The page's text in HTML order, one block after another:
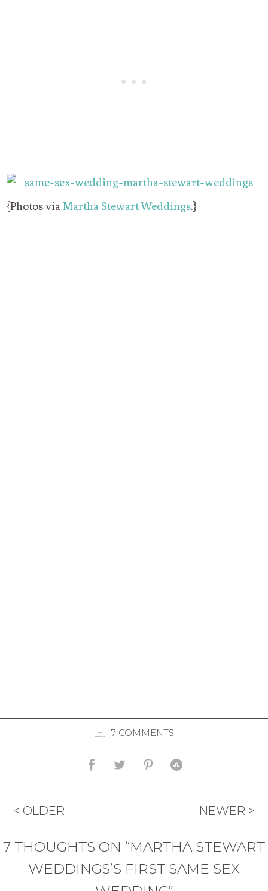
{Photos viaMartha Stewart Weddings.}
7 COMMENTS
< OLDER NEWER >
7 THOUGHTS ON “MARTHA STEWART
WEDDINGS’S FIRST SAME SEX